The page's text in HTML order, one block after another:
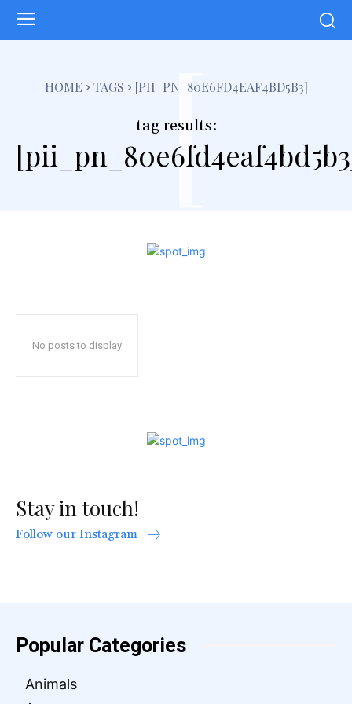
HOME TAGS [PII_PN_80E6FD4EAF4BD5B3]
tag results:
[
No posts to display
Stay in touch!
Follow our Instagram
Popular Categories
Animals